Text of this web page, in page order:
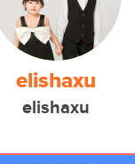
elishaxu
elishaxu